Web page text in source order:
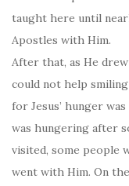
taught here until
Apostles with Him.
After that, as He
could not help
for Jesus’ hunger
was hungering after
visited, some people
went with Him. On